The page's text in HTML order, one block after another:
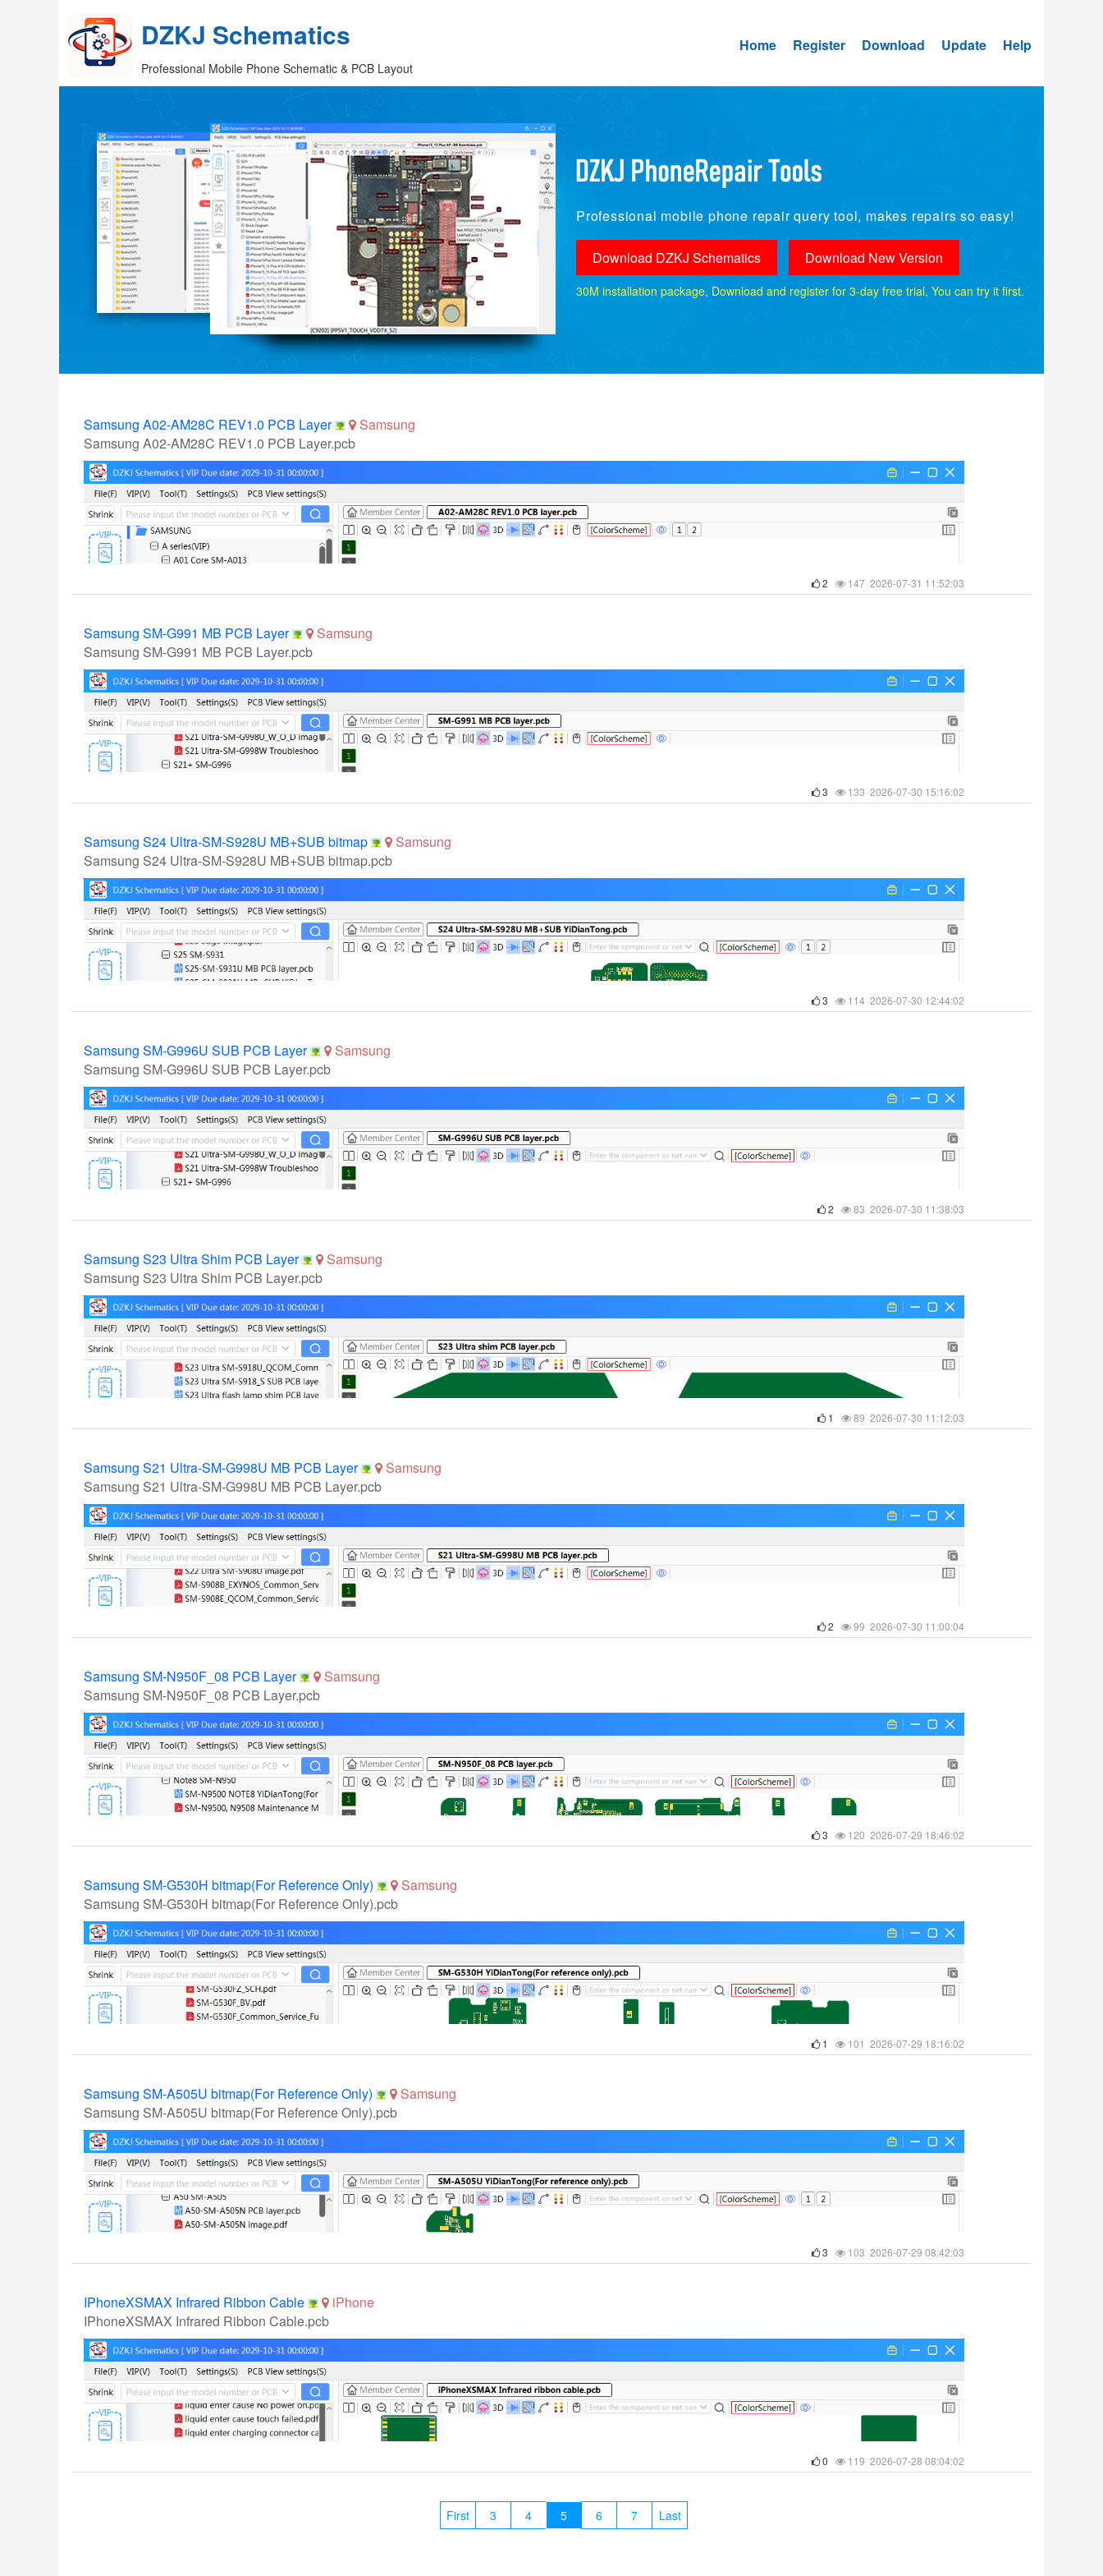
DZKJ Schematics
Professional Mobile Phone Schematic & PCB Layout
Home Register Download Update Help
Professional mobile phone repair query tool, makes repairs so easy!
Download DZKJ Schematics Download New Version
30M installation package, Download and register for 3-day free trial, You can try it first.
Samsung A02-AM28C REV1.0 PCB Layer
Samsung
Samsung A02-AM28C REV1.0 PCB Layer.pcb
2 147 2026-07-31 11:52:03
Samsung SM-G991 MB PCB Layer
Samsung
Samsung SM-G991 MB PCB Layer.pcb
3 133 2026-07-30 15:16:02
Samsung S24 Ultra-SM-S928U MB+SUB bitmap
Samsung
Samsung S24 Ultra-SM-S928U MB+SUB bitmap.pcb
3 114 2026-07-30 12:44:02
Samsung SM-G996U SUB PCB Layer
Samsung
Samsung SM-G996U SUB PCB Layer.pcb
2 83 2026-07-30 11:38:03
Samsung S23 Ultra Shim PCB Layer
Samsung
Samsung S23 Ultra Shim PCB Layer.pcb
1 89 2026-07-30 11:12:03
Samsung S21 Ultra-SM-G998U MB PCB Layer
Samsung
Samsung S21 Ultra-SM-G998U MB PCB Layer.pcb
2 99 2026-07-30 11:00:04
Samsung SM-N950F_08 PCB Layer
Samsung
Samsung SM-N950F_08 PCB Layer.pcb
3 120 2026-07-29 18:46:02
Samsung SM-G530H bitmap(For Reference Only)
Samsung
Samsung SM-G530H bitmap(For Reference Only).pcb
1 101 2026-07-29 18:16:02
Samsung SM-A505U bitmap(For Reference Only)
Samsung
Samsung SM-A505U bitmap(For Reference Only).pcb
3 103 2026-07-29 08:42:03
IPhoneXSMAX Infrared Ribbon Cable
iPhone
IPhoneXSMAX Infrared Ribbon Cable.pcb
0 119 2026-07-28 08:04:02
First 3 4 5 6 7 Last